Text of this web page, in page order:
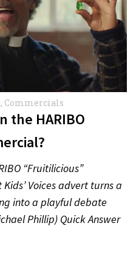
, Commercials
the HARIBO
“Fruitilicious”
Kids’ Voices advert turns a
into a playful debate
Phillip) Quick Answer